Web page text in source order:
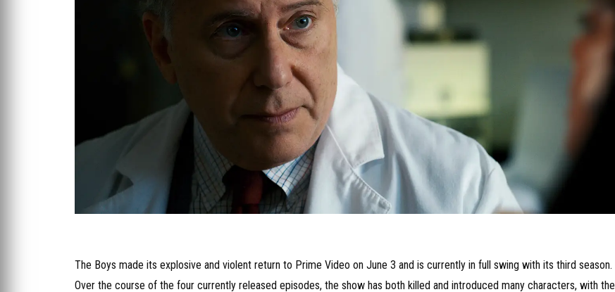
The Boys made its explosive and violent return to Prime Video on June 3 and is currently in full swing with its third season.
Over the course of the four currently released episodes, the show has both killed and introduced many characters, with the